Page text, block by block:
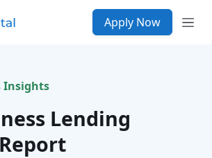
Apply Now
Insights
Lending